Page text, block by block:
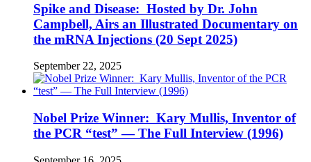
Spike and Disease: Hosted by Dr. John
Campbell, Airs an Illustrated Documentary on
the mRNA Injections (20 Sept 2025)
September 22, 2025
Nobel Prize Winner: Kary Mullis, Inventor of
the PCR “test” — The Full Interview (1996)